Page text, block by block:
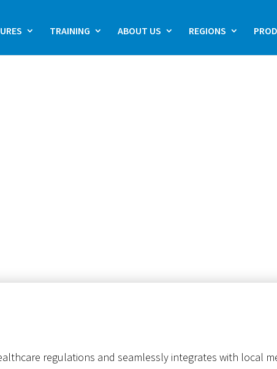
TRAINING ABOUT US REGIONS
regulations and seamlessly integrates with local